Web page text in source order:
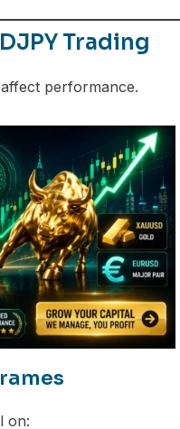
Trading
performance.
on: